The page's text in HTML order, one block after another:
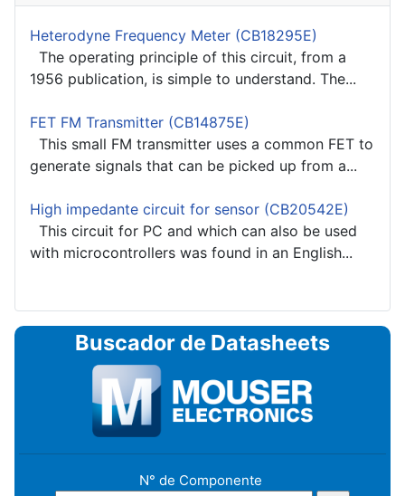
Heterodyne Frequency Meter (CB18295E)
The operating principle of this circuit, from a
1956 publication, is simple to understand. The...
FET FM Transmitter (CB14875E)
This small FM transmitter uses a common FET to
generate signals that can be picked up from a...
High impedante circuit for sensor (CB20542E)
This circuit for PC and which can also be used
with microcontrollers was found in an English...
Buscador de Datasheets
N° de Componente